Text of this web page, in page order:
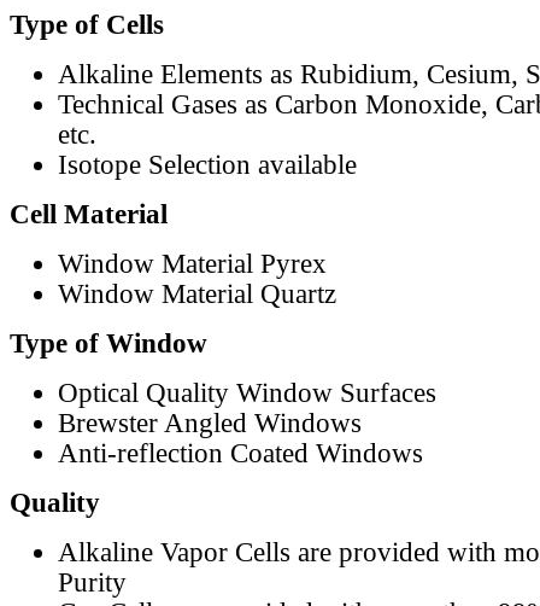
Type of Cells
Alkaline Elements as Rubidium, Cesium,
Technical Gases as Carbon Monoxide,
etc.
Isotope Selection available
Cell Material
Window Material Pyrex
Window Material Quartz
Type of Window
Optical Quality Window Surfaces
Brewster Angled Windows
Anti-reflection Coated Windows
Quality
Alkaline Vapor Cells are provided with
Purity